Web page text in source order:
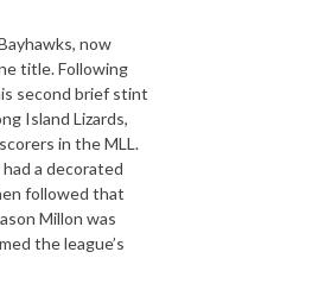
now
title. Following
second brief stint
Island Lizards,
in the MLL.
a decorated
followed that
Millon was
the league’s